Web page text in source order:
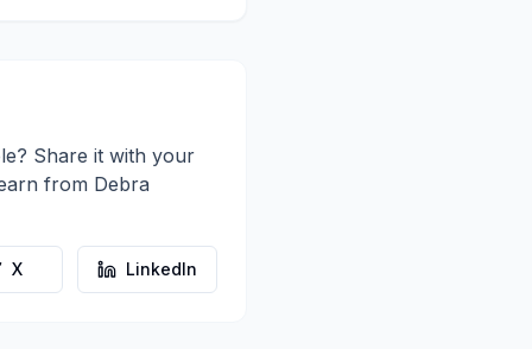
Share it with your
from Debra
X LinkedIn